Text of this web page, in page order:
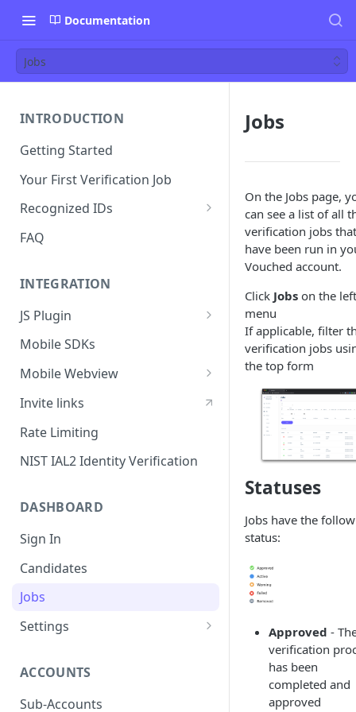
Documentation
Jobs
INTRODUCTION
Getting Started
Your First Verification Job
Recognized IDs
Mobile Driver's License (mDL)
Verification
FAQ
INTEGRATION
JS Plugin
JS Plugin Wizard
Sessions
Content Security Policy
Mobile Handoff
IP Address Check
Mobile SDKs
Mobile Webview
Webview - iOS
Webview - Android
Webview - React Native
Invite links
Rate Limiting
NIST IAL2 Identity Verification
DASHBOARD
Sign In
Candidates
Jobs
Settings
SAML Security
Configuring Vouched SSO
Groups
ACCOUNTS
Sub-Accounts
Jobs
On the Jobs page,
can see a list of all
verification jobs that
have been run in
Vouched account.
Click Jobs on the left
menu
If applicable, filter
verification jobs
the top form
Statuses
Jobs have the
status:
Approved -
verification
has been
completed and
approved